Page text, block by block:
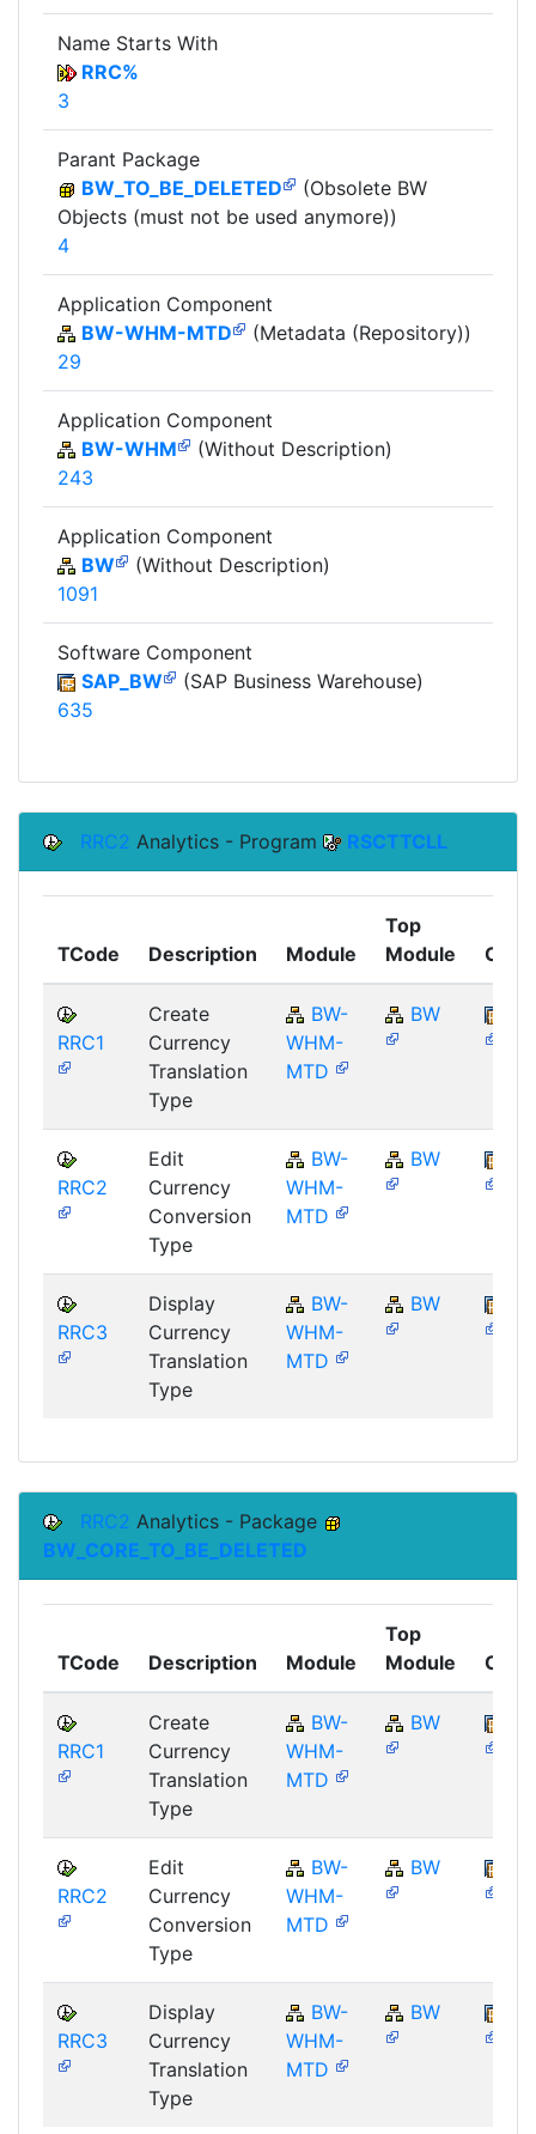
Name Starts With
RRC%
3
Parant Package
BW_TO_BE_DELETED
(Obsolete BW
Objects (must not be used anymore))
4
Application Component
BW-WHM-MTD
(Metadata (Repository))
29
Application Component
BW-WHM
(Without Description)
243
Application Component
BW
(Without Description)
1091
Software Component
SAP_BW
(SAP Business Warehouse)
635
RRC2 Analytics - Program RSCTTCLL
TCode Description Module
Top
Module
RRC1
Create
Currency
Translation
Type
BW-
WHM-
MTD
BW
RRC2
Edit
Currency
Conversion
Type
BW-
WHM-
MTD
BW
RRC3
Display
Currency
Translation
Type
BW-
WHM-
MTD
BW
RRC2 Analytics - Package
BW_CORE_TO_BE_DELETED
TCode Description Module
Top
Module
RRC1
Create
Currency
Translation
Type
BW-
WHM-
MTD
BW
RRC2
Edit
Currency
Conversion
Type
BW-
WHM-
MTD
BW
RRC3
Display
Currency
Translation
Type
BW-
WHM-
MTD
BW